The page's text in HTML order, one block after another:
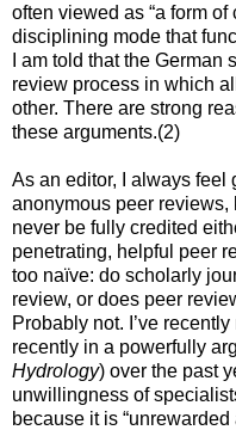
often viewed as “a form
disciplining mode that
I am told that the
review process in which
other. There are strong
these arguments.(2)
As an editor, I always
anonymous peer reviews,
never be fully credited
penetrating, helpful peer
too naïve: do scholarly
review, or does peer
Probably not. I’ve
recently in a powerfully
Hydrology) over the past
unwillingness of
because it is